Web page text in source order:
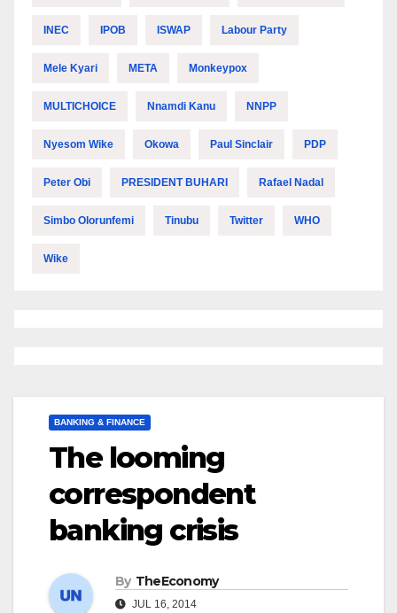
INEC IPOB ISWAP Labour Party
Mele Kyari META Monkeypox
MULTICHOICE Nnamdi Kanu NNPP
Nyesom Wike Okowa Paul Sinclair PDP
Peter Obi PRESIDENT BUHARI Rafael Nadal
Simbo Olorunfemi Tinubu Twitter WHO
Wike
BANKING & FINANCE
The looming
correspondent
banking crisis
By TheEconomy
JUL 16, 2014